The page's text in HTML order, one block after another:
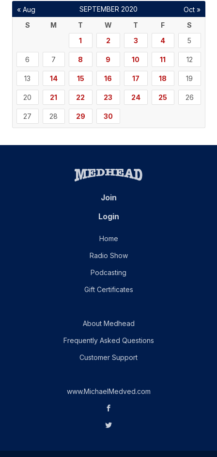
SEPTEMBER 2020
S
M T W T F
S
1
2 3 4 5
6 7 8 9 10 11 12
13 14 15 16 17 18 19
20 21 22 23 24 25 26
27 28 29 30
« Aug Oct »
Join
Login
Home
Radio Show
Podcasting
Gift Certificates
About Medhead
Frequently Asked Questions
Customer Support
www.MichaelMedved.com